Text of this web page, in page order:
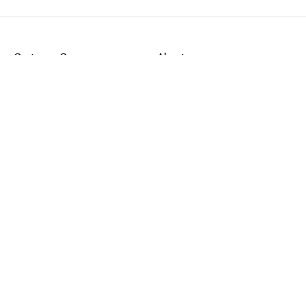
Customer Care
About us